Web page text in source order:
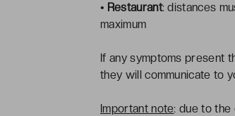
• Restaurant: distances
maximum
If any symptoms present
they will communicate to
Important note: due to the